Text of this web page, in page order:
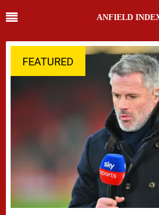
ANFIELD
FEATURED